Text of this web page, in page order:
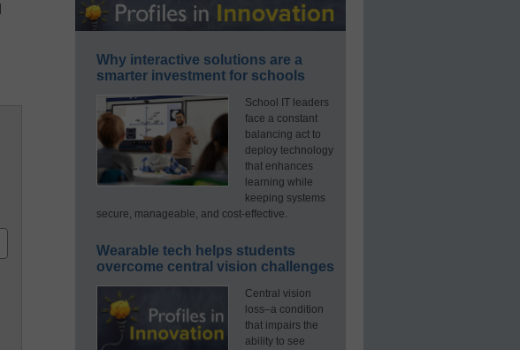
Why interactive solutions are a
smarter investment for schools
School IT leaders
face a constant
balancing act to
deploy technology
that enhances
learning while
keeping systems
secure, manageable, and cost-effective.
Wearable tech helps students
overcome central vision challenges
Central vision
loss–a condition
that impairs the
ability to see